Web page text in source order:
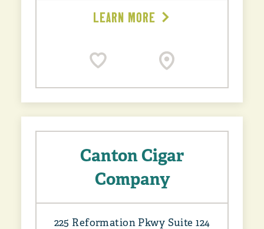
LEARN MORE
Canton Cigar
Company
225 Reformation Pkwy Suite 124